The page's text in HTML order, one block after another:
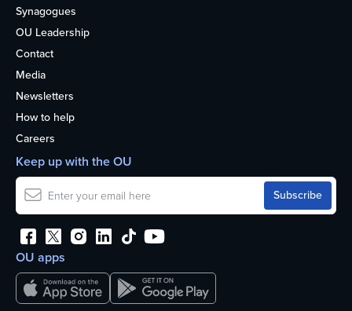
Synagogues
OU Leadership
Contact
Media
Newsletters
How to help
Careers
OU apps
Keep up with the OU